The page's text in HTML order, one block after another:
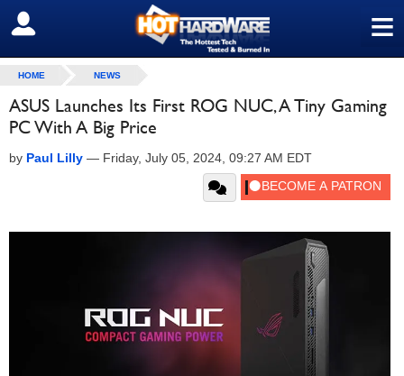
≡
SIGN OUT
HOME NEWS
ASUS Launches Its First ROG NUC, A Tiny Gaming
PC With A Big Price
by Paul Lilly — Friday, July 05, 2024, 09:27 AM EDT